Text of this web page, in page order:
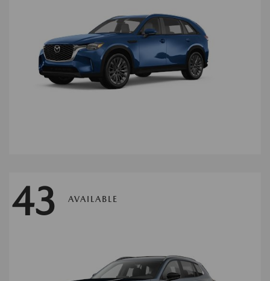
43 AVAILABLE